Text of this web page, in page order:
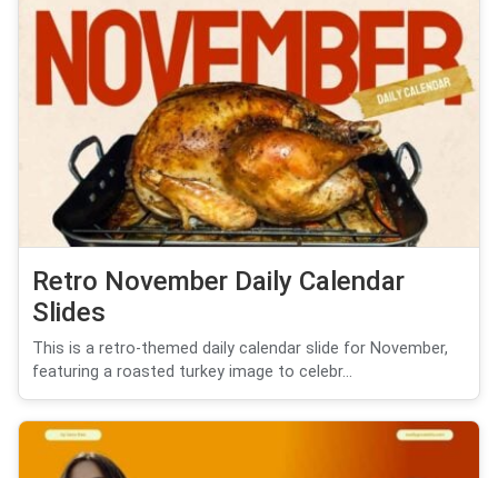
Retro November Daily Calendar
Slides
This is a retro-themed daily calendar slide for November,
featuring a roasted turkey image to celebr...